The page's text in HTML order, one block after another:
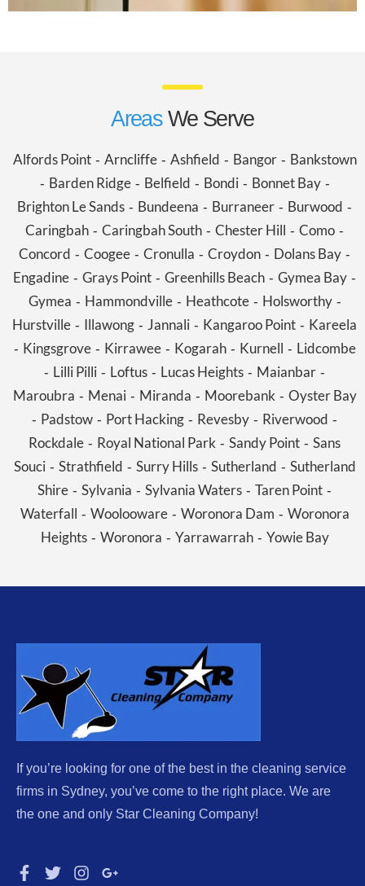
Areas We Serve
Alfords Point- Arncliffe- Ashfield - Bangor- Bankstown
- Barden Ridge- Belfield - Bondi- Bonnet Bay-
Brighton Le Sands - Bundeena - Burraneer - Burwood -
Caringbah - Caringbah South - Chester Hill - Como -
Concord - Coogee - Cronulla - Croydon - Dolans Bay -
Engadine - Grays Point - Greenhills Beach - Gymea Bay -
Gymea - Hammondville- Heathcote- Holsworthy-
Hurstville - Illawong - Jannali - Kangaroo Point - Kareela
- Kingsgrove- Kirrawee- Kogarah- Kurnell - Lidcombe
- Lilli Pilli - Loftus - Lucas Heights - Maianbar -
Maroubra - Menai- Miranda - Moorebank - Oyster Bay
- Padstow - Port Hacking - Revesby - Riverwood -
Rockdale - Royal National Park - Sandy Point - Sans
Souci- Strathfield - Surry Hills- Sutherland - Sutherland
Shire - Sylvania - Sylvania Waters - Taren Point -
Waterfall - Woolooware- Woronora Dam - Woronora
Heights- Woronora - Yarrawarrah- Yowie Bay
If you’re looking for one of the best in the cleaning service
firms in Sydney, you’ve come to the right place. We are
the one and only Star Cleaning Company!